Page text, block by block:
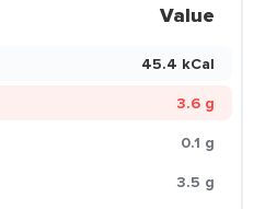
Value
45.4 kCal
3.6 g
0.1 g
3.5 g